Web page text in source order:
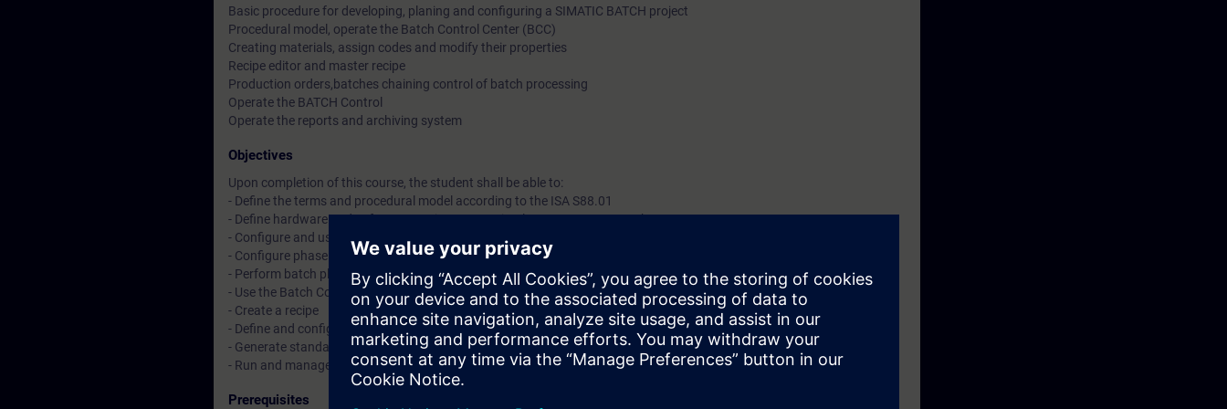
Basic procedure for developing, planing and configuring a SIMATIC BATCH project
Procedural model, operate the Batch Control Center (BCC)
Creating materials, assign codes and modify their properties
Recipe editor and master recipe
Production orders,batches chaining control of batch processing
Operate the BATCH Control
Operate the reports and archiving system
Objectives
Upon completion of this course, the student shall be able to:
- Define the terms and procedural model according to the ISA S88.01
- Define hardware and software requirements to implement SIMATIC Batch
- Configure and use Simatic Logon
- Configure phase logic in SFCType and CFC
- Perform batch planning and configuration
- Use the Batch Control Center
- Create a recipe
- Define and configure batch materials
- Generate standard reports and messages
- Run and manage a batch
Prerequisites